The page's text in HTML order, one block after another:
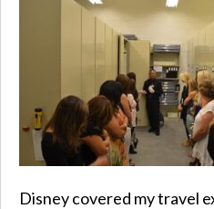
Disney covered my travel